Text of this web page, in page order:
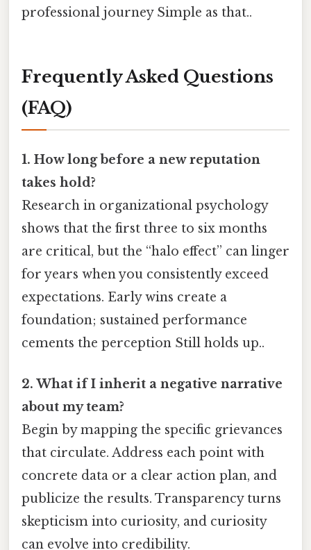
professional journey Simple as that..
Frequently Asked Questions
(FAQ)
1. How long before a new reputation
takes hold?
Research in organizational psychology
shows that the first three to six months
are critical, but the “halo effect” can linger
for years when you consistently exceed
expectations. Early wins create a
foundation; sustained performance
cements the perception Still holds up..
2. What if I inherit a negative narrative
about my team?
Begin by mapping the specific grievances
that circulate. Address each point with
concrete data or a clear action plan, and
publicize the results. Transparency turns
skepticism into curiosity, and curiosity
can evolve into credibility.